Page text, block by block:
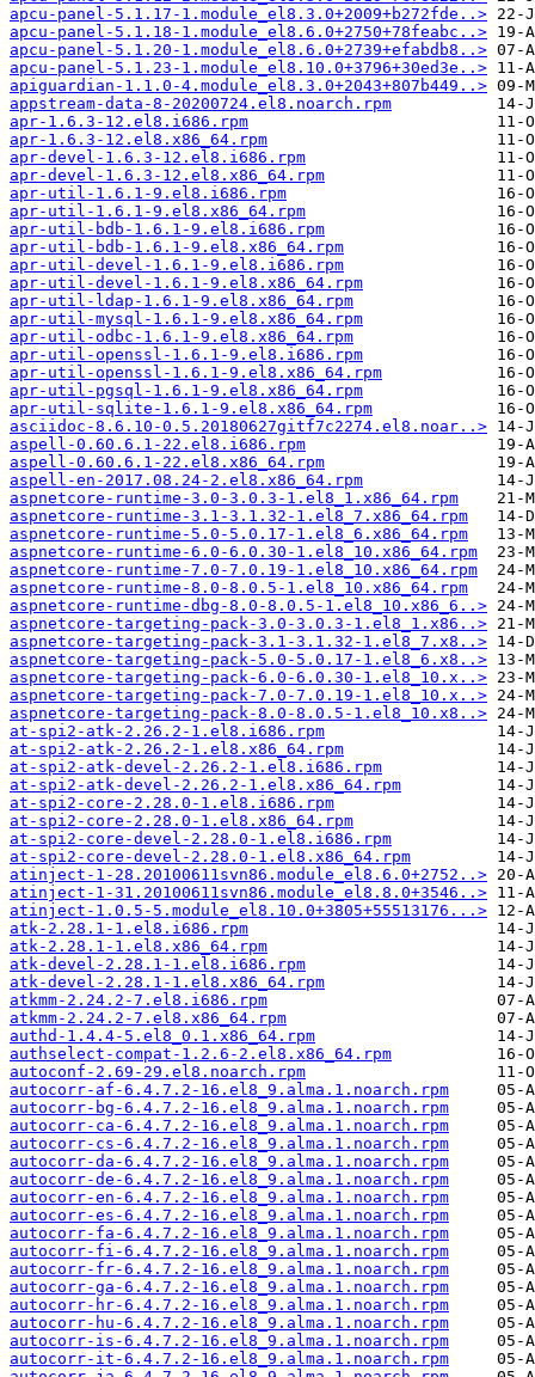
apcu-panel-5.1.17-1.module_el8.3.0+2009+b272fde..>
apcu-panel-5.1.18-1.module_el8.6.0+2750+78feabc..>
apcu-panel-5.1.20-1.module_el8.6.0+2739+efabdb8..>
apcu-panel-5.1.23-1.module_el8.10.0+3796+30ed3e..>
apiguardian-1.1.0-4.module_el8.3.0+2043+807b449..>
appstream-data-8-20200724.el8.noarch.rpm
apr-1.6.3-12.el8.i686.rpm
apr-1.6.3-12.el8.x86_64.rpm
apr-devel-1.6.3-12.el8.i686.rpm
apr-devel-1.6.3-12.el8.x86_64.rpm
apr-util-1.6.1-9.el8.i686.rpm
apr-util-1.6.1-9.el8.x86_64.rpm
apr-util-bdb-1.6.1-9.el8.i686.rpm
apr-util-bdb-1.6.1-9.el8.x86_64.rpm
apr-util-devel-1.6.1-9.el8.i686.rpm
apr-util-devel-1.6.1-9.el8.x86_64.rpm
apr-util-ldap-1.6.1-9.el8.x86_64.rpm
apr-util-mysql-1.6.1-9.el8.x86_64.rpm
apr-util-odbc-1.6.1-9.el8.x86_64.rpm
apr-util-openssl-1.6.1-9.el8.i686.rpm
apr-util-openssl-1.6.1-9.el8.x86_64.rpm
apr-util-pgsql-1.6.1-9.el8.x86_64.rpm
apr-util-sqlite-1.6.1-9.el8.x86_64.rpm
asciidoc-8.6.10-0.5.20180627gitf7c2274.el8.noar..>
aspell-0.60.6.1-22.el8.i686.rpm
aspell-0.60.6.1-22.el8.x86_64.rpm
aspell-en-2017.08.24-2.el8.x86_64.rpm
aspnetcore-runtime-3.0-3.0.3-1.el8_1.x86_64.rpm
aspnetcore-runtime-3.1-3.1.32-1.el8_7.x86_64.rpm
aspnetcore-runtime-5.0-5.0.17-1.el8_6.x86_64.rpm
aspnetcore-runtime-6.0-6.0.30-1.el8_10.x86_64.rpm
aspnetcore-runtime-7.0-7.0.19-1.el8_10.x86_64.rpm
aspnetcore-runtime-8.0-8.0.5-1.el8_10.x86_64.rpm
aspnetcore-runtime-dbg-8.0-8.0.5-1.el8_10.x86_6..>
aspnetcore-targeting-pack-3.0-3.0.3-1.el8_1.x86..>
aspnetcore-targeting-pack-3.1-3.1.32-1.el8_7.x8..>
aspnetcore-targeting-pack-5.0-5.0.17-1.el8_6.x8..>
aspnetcore-targeting-pack-6.0-6.0.30-1.el8_10.x..>
aspnetcore-targeting-pack-7.0-7.0.19-1.el8_10.x..>
aspnetcore-targeting-pack-8.0-8.0.5-1.el8_10.x8..>
at-spi2-atk-2.26.2-1.el8.i686.rpm
at-spi2-atk-2.26.2-1.el8.x86_64.rpm
at-spi2-atk-devel-2.26.2-1.el8.i686.rpm
at-spi2-atk-devel-2.26.2-1.el8.x86_64.rpm
at-spi2-core-2.28.0-1.el8.i686.rpm
at-spi2-core-2.28.0-1.el8.x86_64.rpm
at-spi2-core-devel-2.28.0-1.el8.i686.rpm
at-spi2-core-devel-2.28.0-1.el8.x86_64.rpm
atinject-1-28.20100611svn86.module_el8.6.0+2752..>
atinject-1-31.20100611svn86.module_el8.8.0+3546..>
atinject-1.0.5-5.module_el8.10.0+3805+55513176...>
atk-2.28.1-1.el8.i686.rpm
atk-2.28.1-1.el8.x86_64.rpm
atk-devel-2.28.1-1.el8.i686.rpm
atk-devel-2.28.1-1.el8.x86_64.rpm
atkmm-2.24.2-7.el8.i686.rpm
atkmm-2.24.2-7.el8.x86_64.rpm
authd-1.4.4-5.el8_0.1.x86_64.rpm
authselect-compat-1.2.6-2.el8.x86_64.rpm
autoconf-2.69-29.el8.noarch.rpm
autocorr-af-6.4.7.2-16.el8_9.alma.1.noarch.rpm
autocorr-bg-6.4.7.2-16.el8_9.alma.1.noarch.rpm
autocorr-ca-6.4.7.2-16.el8_9.alma.1.noarch.rpm
autocorr-cs-6.4.7.2-16.el8_9.alma.1.noarch.rpm
autocorr-da-6.4.7.2-16.el8_9.alma.1.noarch.rpm
autocorr-de-6.4.7.2-16.el8_9.alma.1.noarch.rpm
autocorr-en-6.4.7.2-16.el8_9.alma.1.noarch.rpm
autocorr-es-6.4.7.2-16.el8_9.alma.1.noarch.rpm
autocorr-fa-6.4.7.2-16.el8_9.alma.1.noarch.rpm
autocorr-fi-6.4.7.2-16.el8_9.alma.1.noarch.rpm
autocorr-fr-6.4.7.2-16.el8_9.alma.1.noarch.rpm
autocorr-ga-6.4.7.2-16.el8_9.alma.1.noarch.rpm
autocorr-hr-6.4.7.2-16.el8_9.alma.1.noarch.rpm
autocorr-hu-6.4.7.2-16.el8_9.alma.1.noarch.rpm
autocorr-is-6.4.7.2-16.el8_9.alma.1.noarch.rpm
autocorr-it-6.4.7.2-16.el8_9.alma.1.noarch.rpm